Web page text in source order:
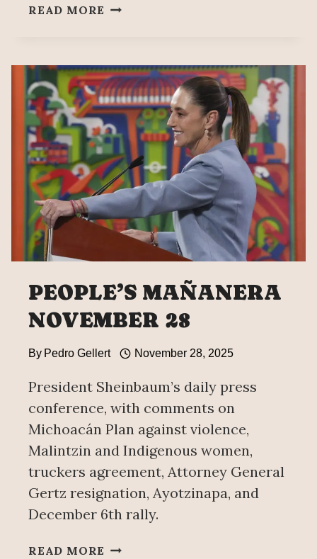
READ MORE PEOPLE’S
PEOPLE’S MAÑANERA
NOVEMBER 28
By Pedro Gellert November 28, 2025
President Sheinbaum’s daily press
conference, with comments on
Michoacán Plan against violence,
Malintzin and Indigenous women,
truckers agreement, Attorney General
Gertz resignation, Ayotzinapa, and
December 6th rally.
READ MORE PEOPLE’S